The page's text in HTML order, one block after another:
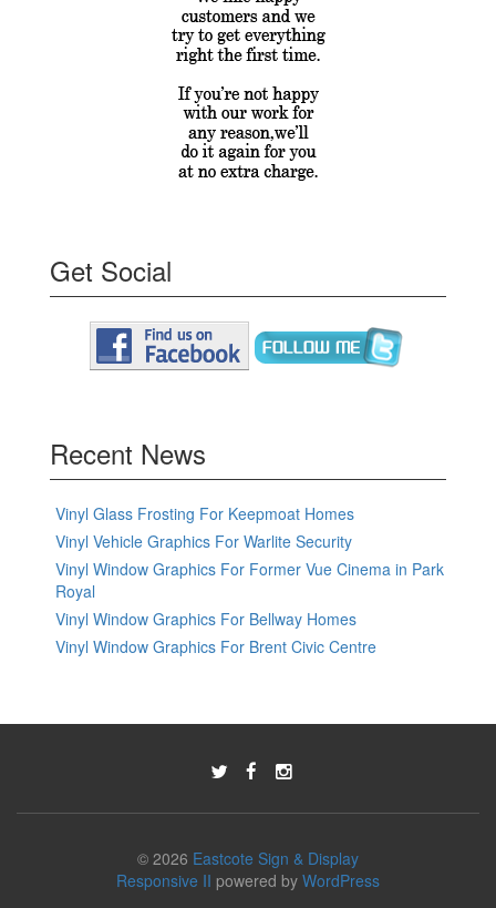
Get Social
Recent News
Vinyl Glass Frosting For Keepmoat Homes
Vinyl Vehicle Graphics For Warlite Security
Vinyl Window Graphics For Former Vue Cinema in Park
Royal
Vinyl Window Graphics For Bellway Homes
Vinyl Window Graphics For Brent Civic Centre
© 2026 Eastcote Sign & Display
Responsive II powered by WordPress